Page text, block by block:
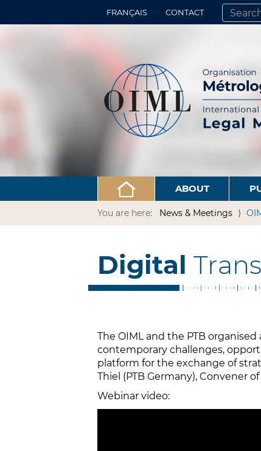
FRANÇAIS CONTACT
SEARCH
ABOUT
You are here: News & Meetings
Digital
The OIML and the PTB
contemporary challenges,
platform for the exchange of
Thiel (PTB Germany), Convener
Webinar video: